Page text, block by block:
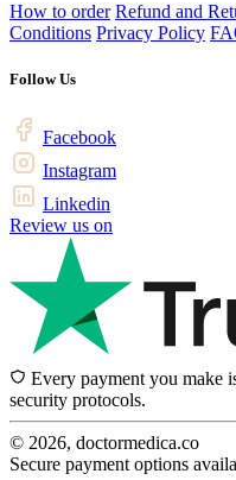
How to order Refund and
Conditions Privacy Policy
Follow Us
Facebook
Instagram
Linkedin
Review us on
Every payment you make
security protocols.
© 2026, doctormedica.co
Secure payment options